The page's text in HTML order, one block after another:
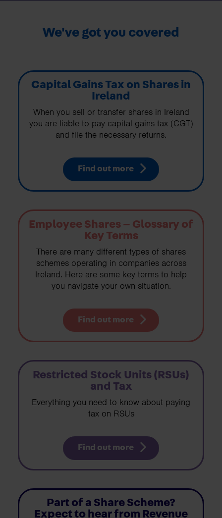
We've got you covered
Capital Gains Tax on Shares in
Ireland
When you sell or transfer shares in Ireland
you are liable to pay capital gains tax (CGT)
and file the necessary returns.
Find out more
Employee Shares – Glossary of
Key Terms
There are many different types of shares
schemes operating in companies across
Ireland. Here are some key terms to help
you navigate your own situation.
Find out more
Restricted Stock Units (RSUs)
and Tax
Everything you need to know about paying
tax on RSUs
Find out more
Part of a Share Scheme?
Expect to hear from Revenue